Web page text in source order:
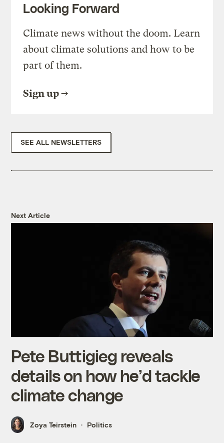
Looking Forward
Climate news without the doom. Learn
about climate solutions and how to be
part of them.
Sign up
SEE ALL NEWSLETTERS
Next Article
Pete Buttigieg reveals
details on how he’d tackle
climate change
Zoya Teirstein Politics